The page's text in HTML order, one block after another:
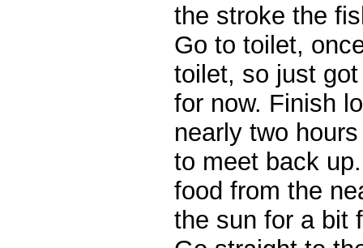
the stroke the
Go to toilet,
toilet, so just
for now. Finish
nearly two
to meet back
food from the
the sun for a bit